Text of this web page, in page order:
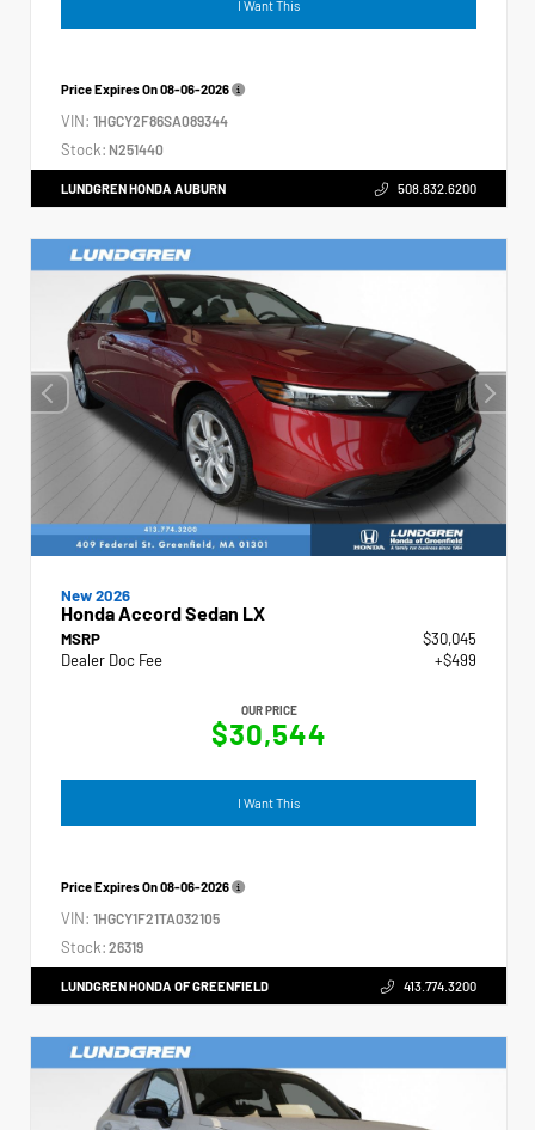
I Want This
Price Expires On08-06-2026
VIN: 1HGCY2F86SA089344
Stock: N251440
LUNDGREN HONDA AUBURN 508.832.6200
New 2026
Honda Accord Sedan LX
MSRP
$30,045
Dealer Doc Fee
+$499
OUR PRICE
$30,544
I Want This
Price Expires On08-06-2026
VIN: 1HGCY1F21TA032105
Stock: 26319
LUNDGREN HONDA OF GREENFIELD 413.774.3200